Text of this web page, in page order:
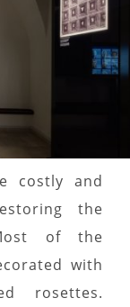
costly and
the
of the
with
rosettes.